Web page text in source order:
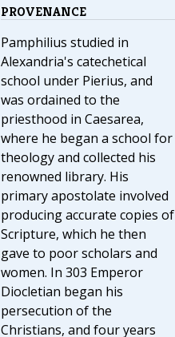
PROVENANCE
Pamphilius studied in
Alexandria's catechetical
school under Pierius, and
was ordained to the
priesthood in Caesarea,
where he began a school for
theology and collected his
renowned library. His
primary apostolate involved
producing accurate copies of
Scripture, which he then
gave to poor scholars and
women. In 303 Emperor
Diocletian began his
persecution of the
Christians, and four years